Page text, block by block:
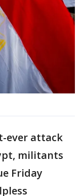
ever attack
militants
Friday